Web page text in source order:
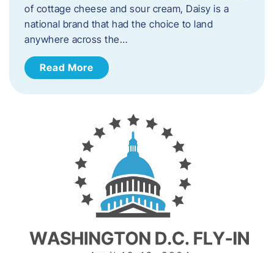
of cottage cheese and sour cream, Daisy is a
national brand that had the choice to land
anywhere across the…
Read More